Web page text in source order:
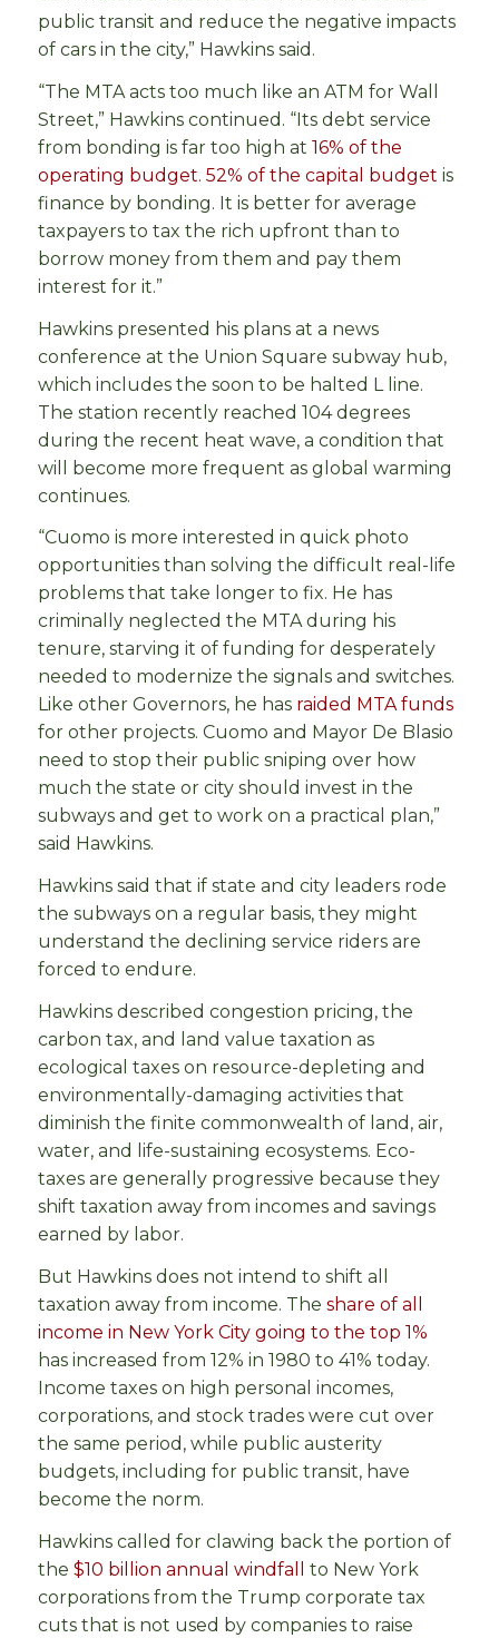
public transit and reduce the negative impacts
of cars in the city,” Hawkins said.
“The MTA acts too much like an ATM for Wall
Street,” Hawkins continued. “Its debt service
from bonding is far too high at 16% of the
operating budget. 52% of the capital budget is
finance by bonding. It is better for average
taxpayers to tax the rich upfront than to
borrow money from them and pay them
interest for it.”
Hawkins presented his plans at a news
conference at the Union Square subway hub,
which includes the soon to be halted L line.
The station recently reached 104 degrees
during the recent heat wave, a condition that
will become more frequent as global warming
continues.
“Cuomo is more interested in quick photo
opportunities than solving the difficult real-life
problems that take longer to fix. He has
criminally neglected the MTA during his
tenure, starving it of funding for desperately
needed to modernize the signals and switches.
Like other Governors, he has raided MTA funds
for other projects. Cuomo and Mayor De Blasio
need to stop their public sniping over how
much the state or city should invest in the
subways and get to work on a practical plan,”
said Hawkins.
Hawkins said that if state and city leaders rode
the subways on a regular basis, they might
understand the declining service riders are
forced to endure.
Hawkins described congestion pricing, the
carbon tax, and land value taxation as
ecological taxes on resource-depleting and
environmentally-damaging activities that
diminish the finite commonwealth of land, air,
water, and life-sustaining ecosystems. Eco-
taxes are generally progressive because they
shift taxation away from incomes and savings
earned by labor.
But Hawkins does not intend to shift all
taxation away from income. The share of all
income in New York City going to the top 1%
has increased from 12% in 1980 to 41% today.
Income taxes on high personal incomes,
corporations, and stock trades were cut over
the same period, while public austerity
budgets, including for public transit, have
become the norm.
Hawkins called for clawing back the portion of
the $10 billion annual windfall
to New York
corporations from the Trump corporate tax
cuts that is not used by companies to raise